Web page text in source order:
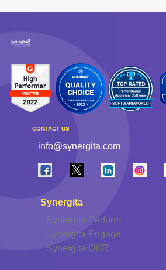
CONTACT US
info@synergita.com
Synergita
Synergita Perform
Synergita Engage
Synergita OKR